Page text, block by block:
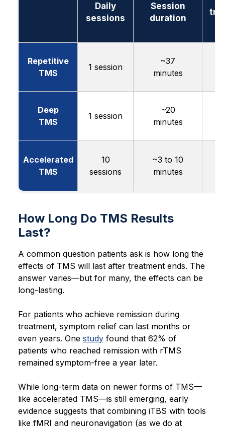
Daily
sessions
Session
duration
Repetitive
TMS
1 session
~37
minutes
Deep
TMS
1 session
~20
minutes
Accelerated
TMS
10
sessions
~3 to 10
minutes
How Long Do TMS Results
Last?
A common question patients ask is how long the
effects of TMS will last after treatment ends. The
answer varies—but for many, the effects can be
long-lasting.
For patients who achieve remission during
treatment, symptom relief can last months or
even years. One study found that 62% of
patients who reached remission with rTMS
remained symptom-free a year later.
While long-term data on newer forms of TMS—
like accelerated TMS—is still emerging, early
evidence suggests that combining iTBS with tools
like fMRI and neuronavigation (as we do at